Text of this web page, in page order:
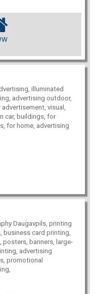
illuminated
advertising outdoor,
visual,
car, buildings, for
for home, advertising
Daugavpils, printing
business card printing,
posters, banners, large-
advertising
promotional